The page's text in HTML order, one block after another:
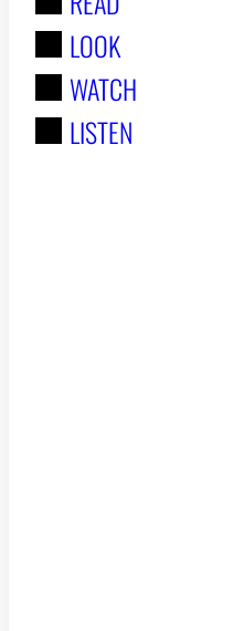
:
LOOK
WATCH
LISTEN